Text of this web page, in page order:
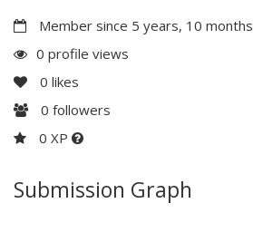
Member since 5 years, 10 months
0 profile views
0 likes
0 followers
0 XP
Submission Graph